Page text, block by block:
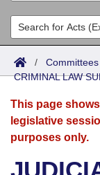
List All
Search
Committees
Joint
Senate
House
Acts
Search by
Advanced
Bills
Search by
Advanced
Calendars
Meetings and
Arkansas Law
/ Committees
CRIMINAL LAW
This page
legislative
purposes only.